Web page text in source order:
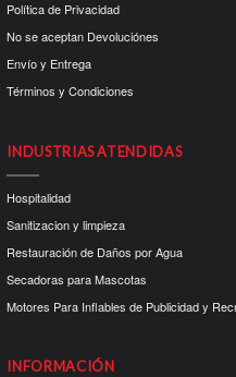
Política de Privacidad
No se aceptan Devoluciónes
Envío y Entrega
Términos y Condiciones
INDUSTRIAS ATENDIDAS
Hospitalidad
Sanitizacion y limpieza
Restauración de Daños por Agua
Secadoras para Mascotas
Motores Para Inflables de Publicidad y
INFORMACIÓN